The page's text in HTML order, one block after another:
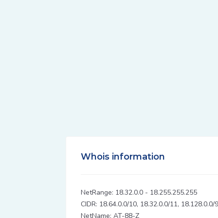
Whois information
NetRange: 18.32.0.0 - 18.255.255.255
CIDR: 18.64.0.0/10, 18.32.0.0/11, 18.128.0.0/9
NetName: AT-88-Z